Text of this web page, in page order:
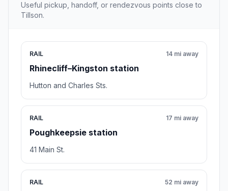
Useful pickup, handoff, or rendezvous points close to
Tillson.
RAIL
Rhinecliff–Kingston station
14 mi away
Hutton and Charles Sts.
RAIL
Poughkeepsie station
17 mi away
41 Main St.
RAIL 52 mi away